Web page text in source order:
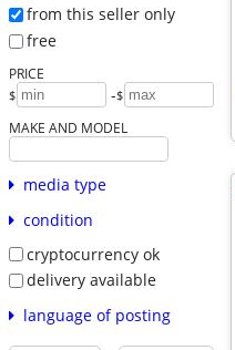
from this seller only
free
PRICE
$ -$
MAKE AND MODEL
media type
condition
cryptocurrency ok
delivery available
language of posting